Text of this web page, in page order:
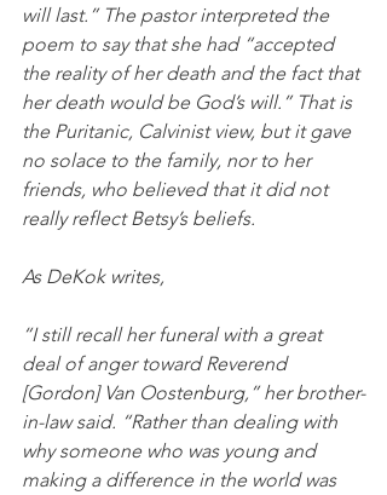
will last.” The pastor interpreted the
poem to say that she had “accepted
the reality of her death and the fact that
her death would be God’s will.” That is
the Puritanic, Calvinist view, but it gave
no solace to the family, nor to her
friends, who believed that it did not
really reflect Betsy’s beliefs.
As DeKok writes,
“I still recall her funeral with a great
deal of anger toward Reverend
[Gordon] Van Oostenburg,” her brother-
in-law said. “Rather than dealing with
why someone who was young and
making a difference in the world was